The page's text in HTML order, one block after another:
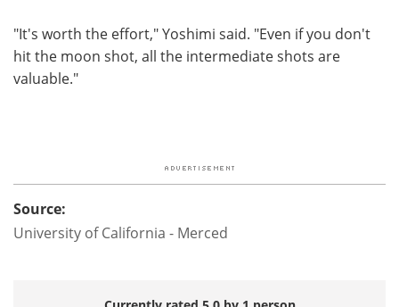
"It's worth the effort," Yoshimi said. "Even if you don't
hit the moon shot, all the intermediate shots are
valuable."
Source:
University of California - Merced